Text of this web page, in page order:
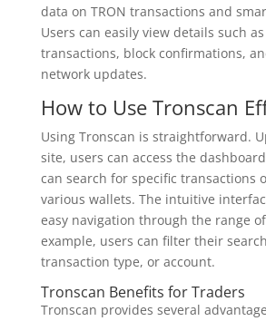
data on TRON transactions and
Users can easily view details such
transactions, block confirmations,
network updates.
How to Use Tronscan
Using Tronscan is straightforward.
site, users can access the
can search for specific transactions
various wallets. The intuitive
easy navigation through the range
example, users can filter their
transaction type, or account.
Tronscan Benefits for Traders
Tronscan provides several